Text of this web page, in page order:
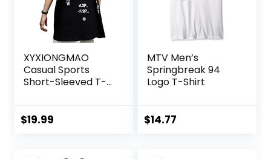
XYXIONGMAO
Casual Sports
Short-Sleeved T-
Streetwear Hip
$19.99
MTV Men’s
Springbreak 94
Logo T-Shirt
$14.77